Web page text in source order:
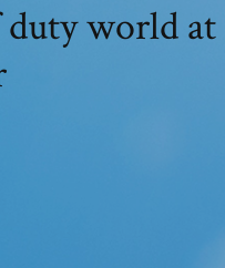
world at